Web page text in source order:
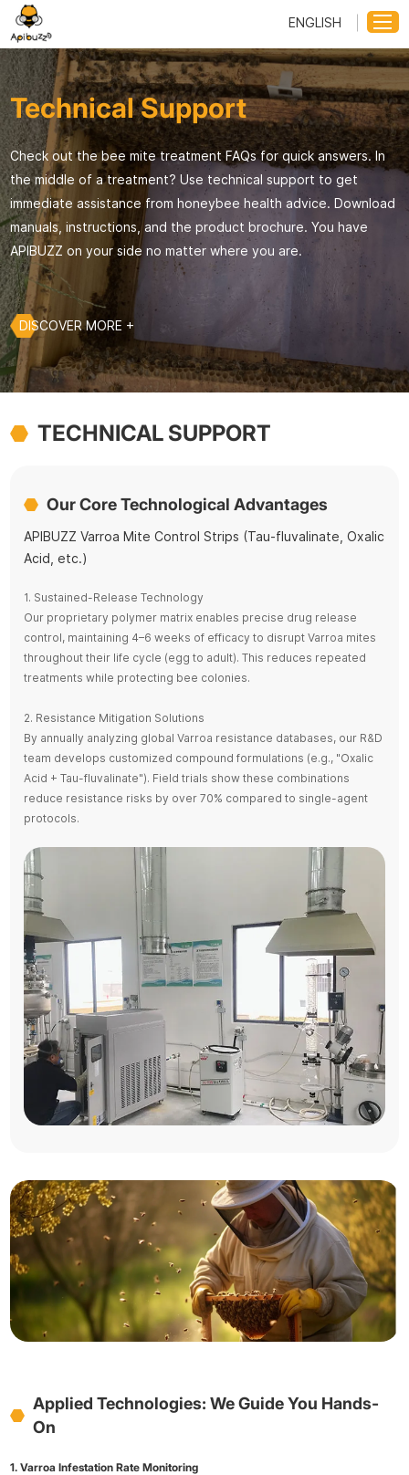
ENGLISH
Technical Support
Check out the bee mite treatment FAQs for quick answers. In
the middle of a treatment? Use technical support to get
immediate assistance from honeybee health advice. Download
manuals, instructions, and the product brochure. You have
APIBUZZ on your side no matter where you are.
DISCOVER MORE +
TECHNICAL SUPPORT
Our Core Technological Advantages
APIBUZZ Varroa Mite Control Strips (Tau-fluvalinate, Oxalic
Acid, etc.)
1. Sustained-Release Technology
Our proprietary polymer matrix enables precise drug release
control, maintaining 4–6 weeks of efficacy to disrupt Varroa mites
throughout their life cycle (egg to adult). This reduces repeated
treatments while protecting bee colonies.
2. Resistance Mitigation Solutions
By annually analyzing global Varroa resistance databases, our R&D
team develops customized compound formulations (e.g., "Oxalic
Acid + Tau-fluvalinate"). Field trials show these combinations
reduce resistance risks by over 70% compared to single-agent
protocols.
Applied Technologies: We Guide You Hands-
On
1. Varroa Infestation Rate Monitoring